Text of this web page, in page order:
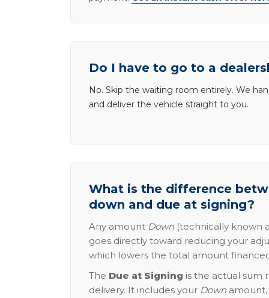
Do I have to go to a
No. Skip the waiting room entirely. We
and deliver the vehicle straight to you.
What is the difference
down and due at signing?
Any amount Down (technically known
goes directly toward reducing your
which lowers the total amount
The Due at Signing is the actual sum
delivery. It includes your Down